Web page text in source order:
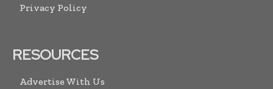
Privacy Policy
RESOURCES
Advertise With Us